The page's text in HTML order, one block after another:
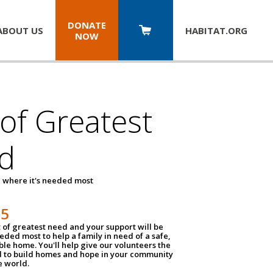
US
DONATE
NOW
HABITAT.ORG
Greatest
where it's needed most
of greatest need and your support will be
most to help a family in need of a safe,
home. You'll help give our volunteers the
to build homes and hope in your community
world.